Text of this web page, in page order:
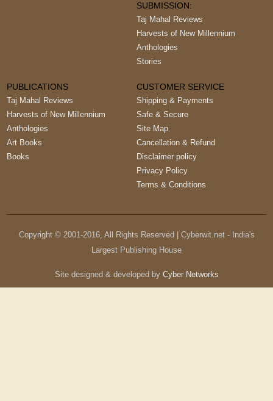
SUBMISSION:
Taj Mahal Reviews
Harvests of New Millennium
Anthologies
Stories
PUBLICATIONS
Taj Mahal Reviews
Harvests of New Millennium
Anthologies
Art Books
Books
CUSTOMER SERVICE
Shipping & Payments
Safe & Secure
Site Map
Cancellation & Refund
Disclaimer policy
Privacy Policy
Terms & Conditions
Copyright © 2001-2016, All Rights Reserved | Cyberwit.net - India's
Largest Publishing House
Site designed & developed by Cyber Networks